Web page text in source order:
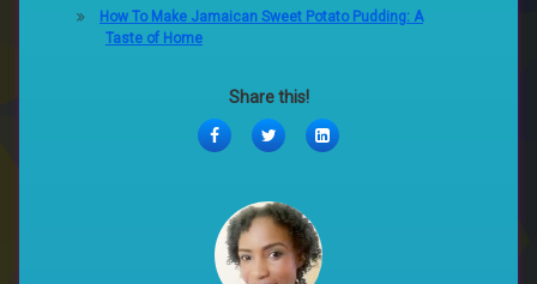
How To Make Jamaican Sweet Potato Pudding: A
Taste of Home
Share this!
FacebookTwitterLinkedIn